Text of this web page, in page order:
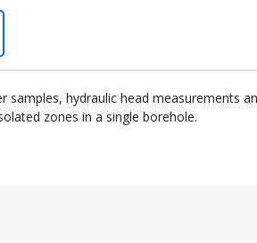
hydraulic head measurements
zones in a single borehole.